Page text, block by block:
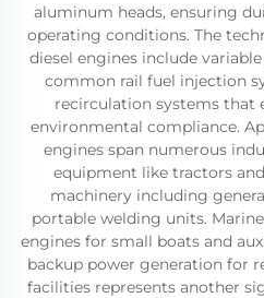
aluminum heads, ensuring
operating conditions. The
diesel engines include
common rail fuel injection
recirculation systems that
environmental compliance.
engines span numerous
equipment like tractors
machinery including
portable welding units.
engines for small boats and
backup power generation for
facilities represents another